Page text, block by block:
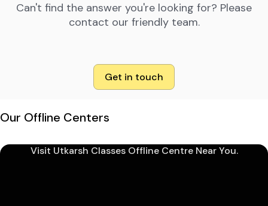
Can't find the answer you're looking for? Please
contact our friendly team.
Get in touch
Our Offline Centers
Visit Utkarsh Classes Offline Centre Near You.